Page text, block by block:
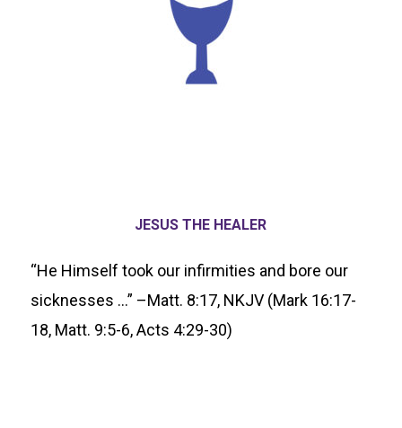
JESUS THE HEALER
“He Himself took our infirmities and bore our
sicknesses …” –Matt. 8:17, NKJV (Mark 16:17-
18, Matt. 9:5-6, Acts 4:29-30)